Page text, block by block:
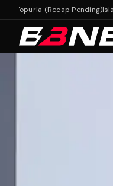
(Recap Pending)Islam